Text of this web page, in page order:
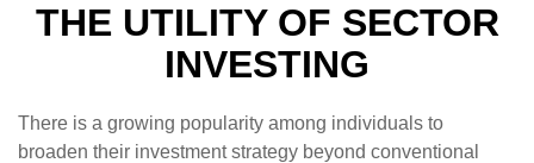
THE UTILITY OF SECTOR
INVESTING
There is a growing popularity among individuals to
broaden their investment strategy beyond conventional